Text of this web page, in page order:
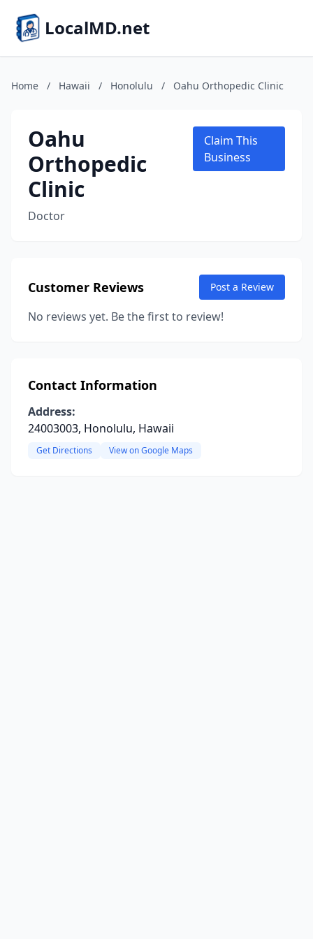
LocalMD.net
Home / Hawaii / Honolulu / Oahu Orthopedic Clinic
Oahu
Orthopedic
Clinic
Doctor
Claim This
Business
Customer Reviews Post a Review
No reviews yet. Be the first to review!
Contact Information
Address:
24003003, Honolulu, Hawaii
Get Directions View on Google Maps